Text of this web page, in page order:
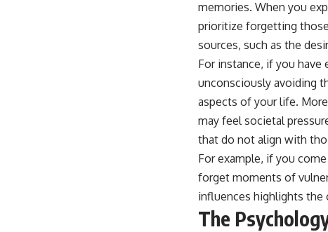
memories. When you
prioritize forgetting
sources, such as the
For instance, if you
unconsciously avoiding
aspects of your life.
may feel societal
that do not align with
For example, if you
forget moments of
influences highlights
The